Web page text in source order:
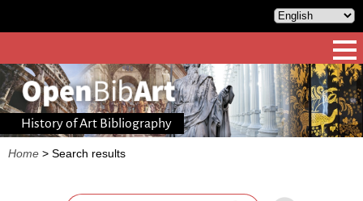
History of Art Bibliography
Home > Search results